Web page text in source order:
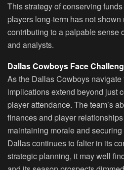
This strategy of conserving
players long-term has not shown
contributing to a palpable sense
and analysts.
Dallas Cowboys Face
As the Dallas Cowboys
implications extend beyond just
player attendance. The team’s
finances and player
maintaining morale and
Dallas continues to falter in its
strategic planning, it may well